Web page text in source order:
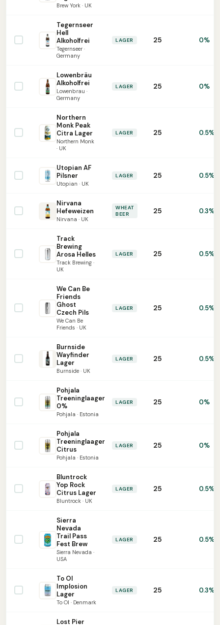
Brew York · UK
Tegernseer
Hell
Alkoholfrei
Tegernseer ·
Germany
LAGER 25 0%
Lowenbräu
Alkoholfrei
Lowenbrau ·
Germany
LAGER 25 0%
Northern
Monk Peak
Citra Lager
Northern Monk
· UK
LAGER 25 0.5%
Utopian AF
Pilsner
Utopian · UK
LAGER 25 0.5%
Nirvana
Hefeweizen
Nirvana · UK
WHEAT
BEER
25 0.3%
Track
Brewing
Arosa Helles
Track Brewing ·
UK
LAGER 25 0.5%
We Can Be
Friends
Ghost
Czech Pils
We Can Be
Friends · UK
LAGER 25 0.5%
Burnside
Wayfinder
Lager
Burnside · UK
LAGER 25 0.5%
Pohjala
Treeninglaager
0%
Pohjala · Estonia
LAGER 25 0%
Pohjala
Treeninglaager
Citrus
Pohjala · Estonia
LAGER 25 0%
Bluntrock
Yop Rock
Citrus Lager
Bluntrock · UK
LAGER 25 0.5%
Sierra
Nevada
Trail Pass
Fest Brew
Sierra Nevada ·
USA
LAGER 25 0.5%
To Ol
Implosion
Lager
To Ol · Denmark
LAGER 25 0.3%
Lost Pier